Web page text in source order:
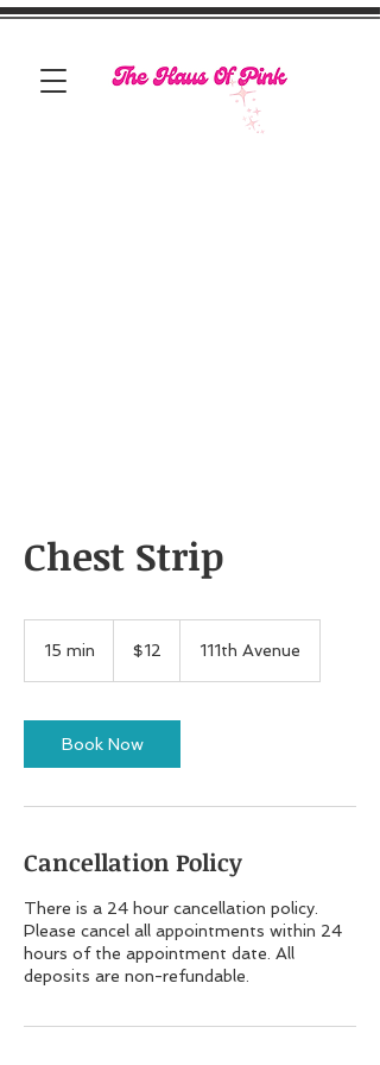
Chest Strip
15 min
i
n
dollars$12 111th Avenue
Book Now
Cancellation Policy
There is a 24 hour cancellation policy.
Please cancel all appointments within 24
hours of the appointment date. All
deposits are non-refundable.